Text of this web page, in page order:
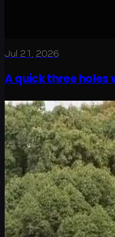
Jul 21, 2026
A quick three holes